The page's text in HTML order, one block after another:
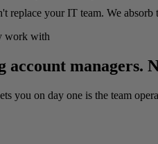
replace your IT team. We
work with
account managers.
you on day one is the team